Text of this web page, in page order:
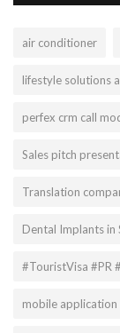
air conditioner
lifestyle solutions
perfex crm call
Sales pitch
Translation
Dental Implants in
#TouristVisa #PR
mobile